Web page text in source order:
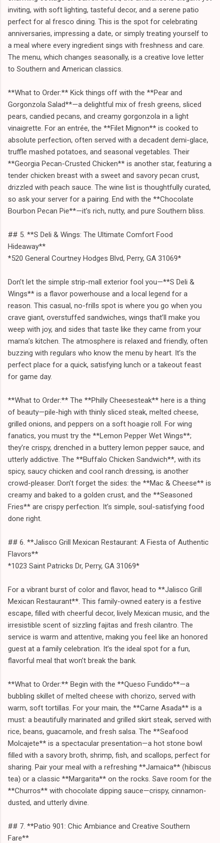
inviting, with soft lighting, tasteful decor, and a serene patio
perfect for al fresco dining. This is the spot for celebrating
anniversaries, impressing a date, or simply treating yourself to
a meal where every ingredient sings with freshness and care.
The menu, which changes seasonally, is a creative love letter
to Southern and American classics.
**What to Order:** Kick things off with the **Pear and
Gorgonzola Salad**—a delightful mix of fresh greens, sliced
pears, candied pecans, and creamy gorgonzola in a light
vinaigrette. For an entrée, the **Filet Mignon** is cooked to
absolute perfection, often served with a decadent demi-glace,
truffle mashed potatoes, and seasonal vegetables. Their
**Georgia Pecan-Crusted Chicken** is another star, featuring a
tender chicken breast with a sweet and savory pecan crust,
drizzled with peach sauce. The wine list is thoughtfully curated,
so ask your server for a pairing. End with the **Chocolate
Bourbon Pecan Pie**—it’s rich, nutty, and pure Southern bliss.
## 5. **S Deli & Wings: The Ultimate Comfort Food
Hideaway**
*520 General Courtney Hodges Blvd, Perry, GA 31069*
Don’t let the simple strip-mall exterior fool you—**S Deli &
Wings** is a flavor powerhouse and a local legend for a
reason. This casual, no-frills spot is where you go when you
crave giant, overstuffed sandwiches, wings that’ll make you
weep with joy, and sides that taste like they came from your
mama’s kitchen. The atmosphere is relaxed and friendly, often
buzzing with regulars who know the menu by heart. It’s the
perfect place for a quick, satisfying lunch or a takeout feast
for game day.
**What to Order:** The **Philly Cheesesteak** here is a thing
of beauty—pile-high with thinly sliced steak, melted cheese,
grilled onions, and peppers on a soft hoagie roll. For wing
fanatics, you must try the **Lemon Pepper Wet Wings**;
they’re crispy, drenched in a buttery lemon pepper sauce, and
utterly addictive. The **Buffalo Chicken Sandwich**, with its
spicy, saucy chicken and cool ranch dressing, is another
crowd-pleaser. Don’t forget the sides: the **Mac & Cheese** is
creamy and baked to a golden crust, and the **Seasoned
Fries** are crispy perfection. It’s simple, soul-satisfying food
done right.
## 6. **Jalisco Grill Mexican Restaurant: A Fiesta of Authentic
Flavors**
*1023 Saint Patricks Dr, Perry, GA 31069*
For a vibrant burst of color and flavor, head to **Jalisco Grill
Mexican Restaurant**. This family-owned eatery is a festive
escape, filled with cheerful decor, lively Mexican music, and the
irresistible scent of sizzling fajitas and fresh cilantro. The
service is warm and attentive, making you feel like an honored
guest at a family celebration. It’s the ideal spot for a fun,
flavorful meal that won’t break the bank.
**What to Order:** Begin with the **Queso Fundido**—a
bubbling skillet of melted cheese with chorizo, served with
warm, soft tortillas. For your main, the **Carne Asada** is a
must: a beautifully marinated and grilled skirt steak, served with
rice, beans, guacamole, and fresh salsa. The **Seafood
Molcajete** is a spectacular presentation—a hot stone bowl
filled with a savory broth, shrimp, fish, and scallops, perfect for
sharing. Pair your meal with a refreshing **Jamaica** (hibiscus
tea) or a classic **Margarita** on the rocks. Save room for the
**Churros** with chocolate dipping sauce—crispy, cinnamon-
dusted, and utterly divine.
## 7. **Patio 901: Chic Ambiance and Creative Southern
Fare**